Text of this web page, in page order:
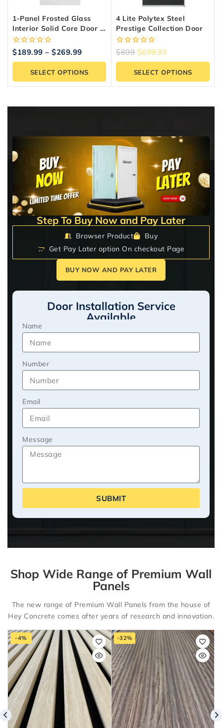
1-Panel Frosted Glass
Interior Solid Core Door –
Shaker Style, Primed
0
of
$189.99 – $269.99
SELECT OPTIONS
4 Lite Polytex Steel
Prestige Collection Door
0
of
$899 $699.99
SELECT OPTIONS
Step To Buy Now and Pay Later
Browser Product
Buy
Get Pay Later option On checkout Page
BUY NOW AND PAY LATER
Door Installation Service
Available
Name
Number
Email
Message
SUBMIT
Shop Wide Range of Premium Wall
Panels
The new range of Premium Wall Panels from the house of
Hey Concrete comes after years of research and innovation.
-4% -32%